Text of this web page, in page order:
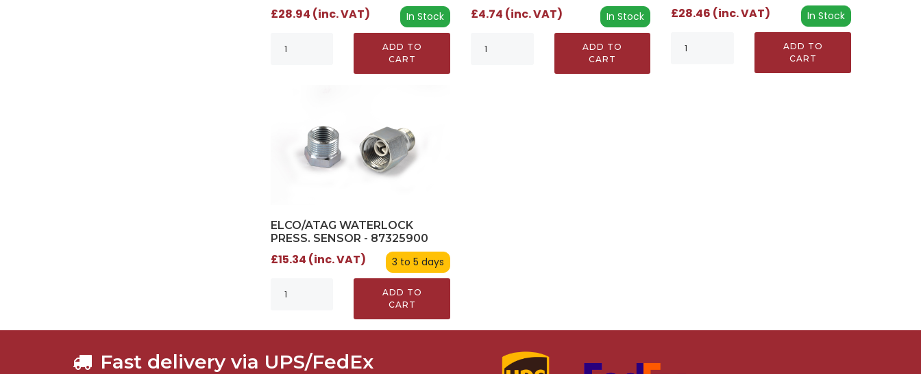
In Stock
£28.94 (inc. VAT)
ADD TO
CART
In Stock
£4.74 (inc. VAT)
ADD TO
CART
In Stock
£28.46 (inc. VAT)
ADD TO
CART
ELCO/ATAG WATERLOCK
PRESS. SENSOR - 87325900
3 to 5 days
£15.34 (inc. VAT)
ADD TO
CART
Fast delivery via UPS/FedEx